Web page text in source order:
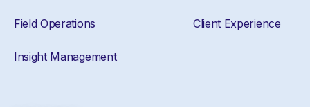
Field Operations Client Experience
Insight Management